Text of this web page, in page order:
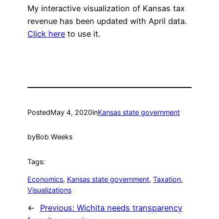
My interactive visualization of Kansas tax
revenue has been updated with April data.
Click here to use it.
PostedMay 4, 2020inKansas state government
byBob Weeks
Tags:
Economics, Kansas state government, Taxation
Visualizations
← Previous: Wichita needs transparency